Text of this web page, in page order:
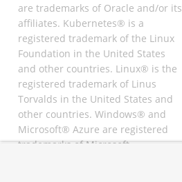
are trademarks of Oracle and/or its
affiliates. Kubernetes® is a
registered trademark of the Linux
Foundation in the United States
and other countries. Linux® is the
registered trademark of Linus
Torvalds in the United States and
other countries. Windows® and
Microsoft® Azure are registered
trademarks of Microsoft